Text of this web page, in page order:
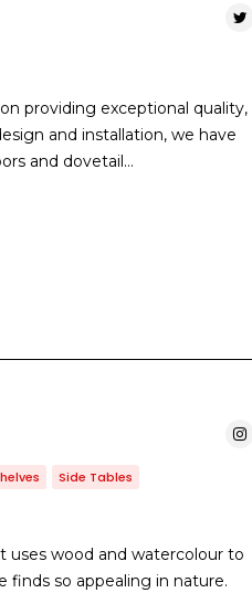
providing exceptional quality,
and installation, we have
and dovetail…
Side Tables
uses wood and watercolour to
so appealing in nature.